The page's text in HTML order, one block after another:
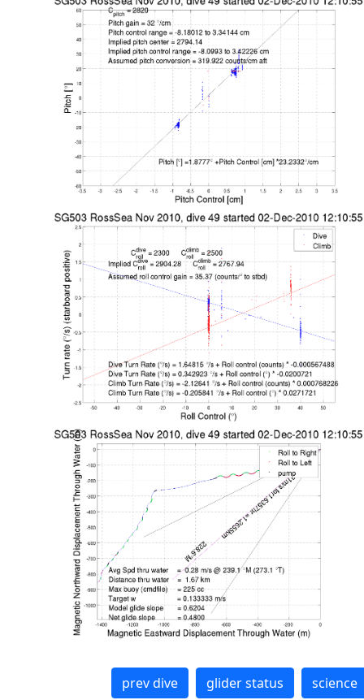
prev dive glider status science